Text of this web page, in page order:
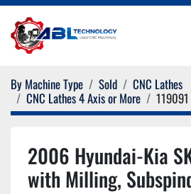
By Machine Type Sold
CNC Lathes
CNC Lathes 4 Axis or More
119091
2006 Hyundai-Kia
with Milling,